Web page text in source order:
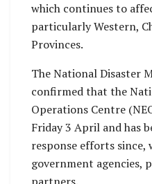
which continues to
particularly Western,
Provinces.
The National Disaster
confirmed that the
Operations Centre
Friday 3 April and has
response efforts
government agencies,